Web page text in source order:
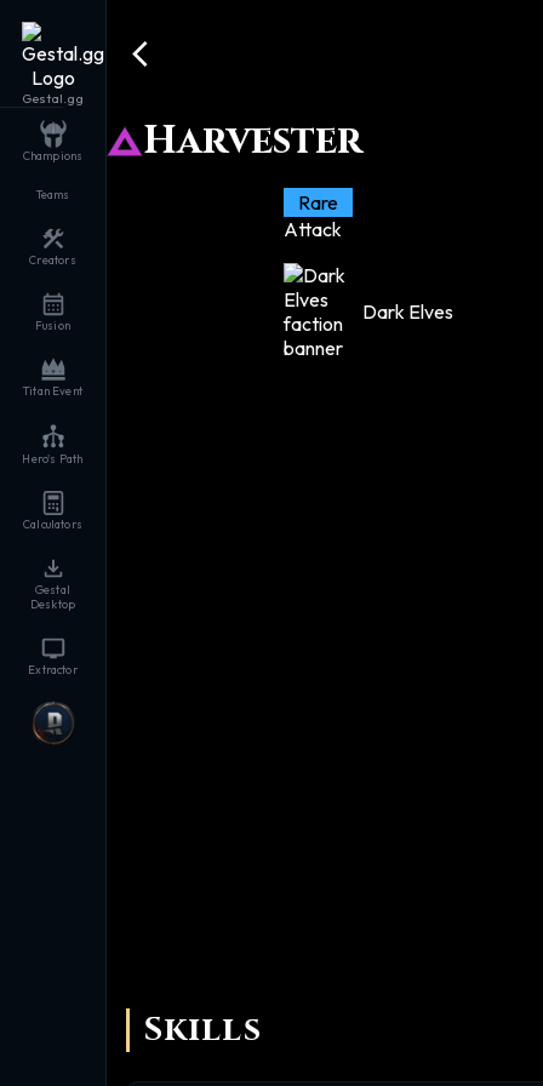
Gestal.gg
Champions
Teams
Creators
Fusion
Titan Event
Hero's Path
Calculators
Gestal
Desktop
Extractor
Harvester
Rare
Attack
Dark Elves
Skills